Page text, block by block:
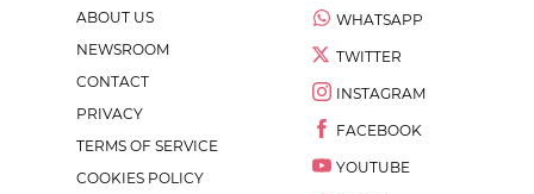
ABOUT US
NEWSROOM
CONTACT
PRIVACY
TERMS OF SERVICE
COOKIES POLICY
WHATSAPP
TWITTER
INSTAGRAM
FACEBOOK
YOUTUBE